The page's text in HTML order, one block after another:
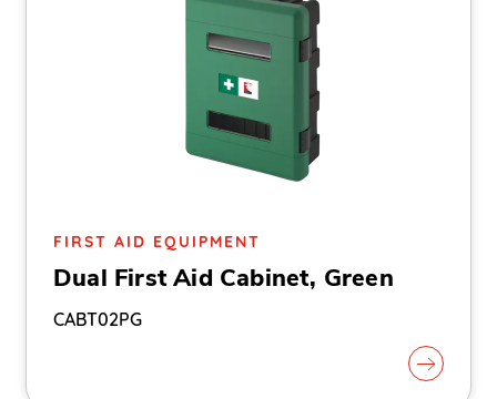
FIRST AID EQUIPMENT
Dual First Aid Cabinet, Green
CABT02PG